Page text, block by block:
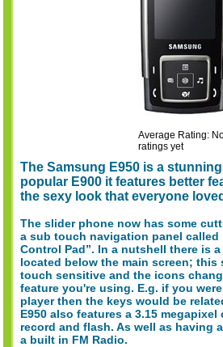
Average Rating:
ratings yet
The Samsung E950 is a
popular E900 it features better
the sexy look that everyone
The slider phone now has some
a sub touch navigation panel called
Control Pad”. In a nutshell there is
located below the main screen; this
touch sensitive and the icons
feature you're using. E.g. if you
player then the keys would be
E950 also features a 3.15 megapixel
record and flash. As well as having
a built in FM Radio.